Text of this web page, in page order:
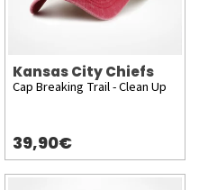
Kansas City Chiefs
Cap Breaking Trail - Clean Up
39,90€